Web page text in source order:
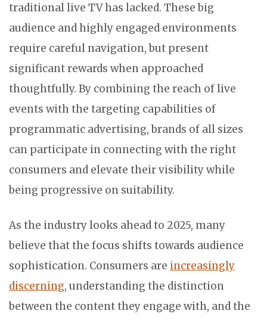
traditional live TV has lacked. These big
audience and highly engaged environments
require careful navigation, but present
significant rewards when approached
thoughtfully. By combining the reach of live
events with the targeting capabilities of
programmatic advertising, brands of all sizes
can participate in connecting with the right
consumers and elevate their visibility while
being progressive on suitability.
As the industry looks ahead to 2025, many
believe that the focus shifts towards audience
sophistication. Consumers are increasingly
discerning, understanding the distinction
between the content they engage with, and the